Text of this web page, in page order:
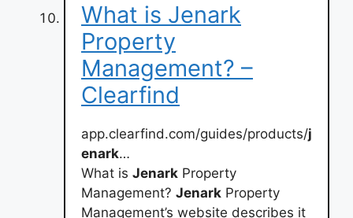
What is Jenark
Property
Management? –
Clearfind
app.clearfind.com/guides/products/j
enark…
What is Jenark Property
Management? Jenark Property
Management’s website describes it